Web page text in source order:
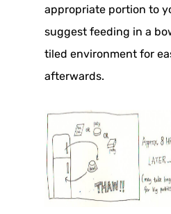
appropriate portion to
suggest feeding in a
tiled environment for
afterwards.